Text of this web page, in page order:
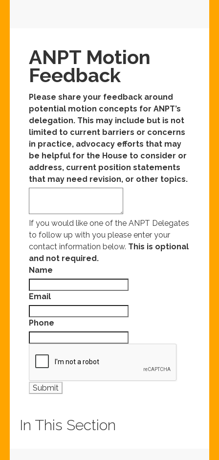
ANPT Motion
Feedback
Please share your feedback around
potential motion concepts for ANPT’s
delegation. This may include but is not
limited to current barriers or concerns
in practice, advocacy efforts that may
be helpful for the House to consider or
address, current position statements
that may need revision, or other topics.
If you would like one of the ANPT Delegates
to follow up with you please enter your
contact information below. This is optional
and not required.
Name
Email
Phone
In This Section